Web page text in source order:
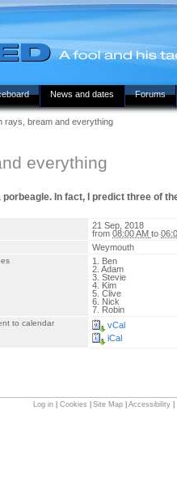
News and dates Forums
rays, bream and everything
everything
In fact, I predict three of
21 Sep, 2018
from 08:00 AM to
Weymouth
1. Ben
2. Adam
3. Stevie
4. Kim
5. Clive
6. Nick
7. Robin
to calendar
vCal
iCal
Log in Cookies Site Map Accessibility